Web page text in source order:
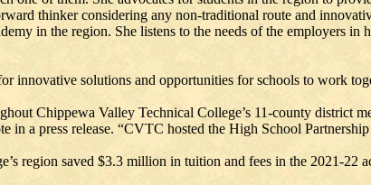
thinker considering any non-traditional route and
in the region. She listens to the needs of the employers in
innovative solutions and opportunities for schools to work
Chippewa Valley Technical College’s 11-county district
a press release. “CVTC hosted the High School
region saved $3.3 million in tuition and fees in the 2021-22